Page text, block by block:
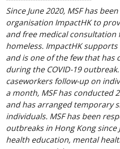
Since June 2020, MSF has
organisation ImpactHK to
and free medical consultation
homeless. ImpactHK supports
and is one of the few that has
during the COVID-19
caseworkers follow-up on
a month, MSF has conducted
and has arranged temporary
individuals. MSF has been
outbreaks in Hong Kong since
health education, mental